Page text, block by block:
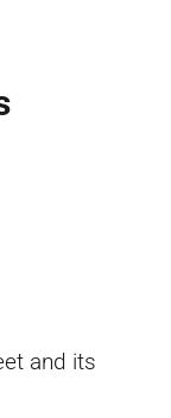
and its